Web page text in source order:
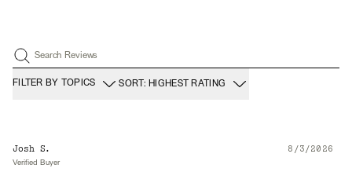
Search Reviews
FILTER BY TOPICS SORT: HIGHEST RATING
Josh S. 8/3/2026
Verified Buyer